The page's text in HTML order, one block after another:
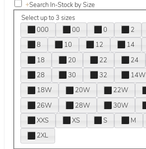
+Search In-Stock by Size
Select up to 3 sizes
000
00 0 2
8
10 12 14
18
20 22 24
28
30 32 14W
18W
20W 22W
26W
28W 30W
XXS
XS S M
2XL